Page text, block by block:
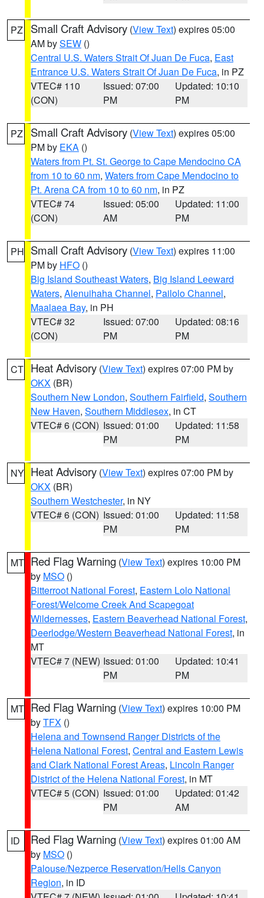
PZ Small Craft Advisory (View Text) expires 05:00
AM bySEW ()
Central U.S. Waters Strait Of Juan De Fuca, East
Entrance U.S. Waters Strait Of Juan De Fuca, in PZ
VTEC# 110
(CON)
Issued: 07:00
PM
Updated: 10:10
PM
PZ Small Craft Advisory (View Text) expires 05:00
PM by EKA ()
Waters from Pt. St. George to Cape Mendocino CA
from 10 to 60 nm, Waters from Cape Mendocino to
Pt. Arena CA from 10 to 60 nm, in PZ
VTEC# 74
(CON)
Issued: 05:00
AM
Updated: 11:00
PM
PH Small Craft Advisory (View Text) expires 11:00
PM by HFO ()
Big Island Southeast Waters, Big Island Leeward
Waters, Alenuihaha Channel, Pailolo Channel,
Maalaea Bay, in PH
VTEC# 32
(CON)
Issued: 07:00
PM
Updated: 08:16
PM
CT Heat Advisory (View Text) expires 07:00 PM by
OKX (BR)
Southern New London, Southern Fairfield, Southern
New Haven, Southern Middlesex, in CT
VTEC# 6 (CON) Issued: 01:00
PM
Updated: 11:58
PM
NY Heat Advisory (View Text) expires 07:00 PM by
OKX (BR)
Southern Westchester, in NY
VTEC# 6 (CON) Issued: 01:00
PM
Updated: 11:58
PM
MT Red Flag Warning (View Text) expires 10:00 PM
by MSO ()
Bitterroot National Forest, Eastern Lolo National
Forest/Welcome Creek And Scapegoat
Wildernesses, Eastern Beaverhead National Forest,
Deerlodge/Western Beaverhead National Forest, in
MT
VTEC# 7 (NEW) Issued: 01:00
PM
Updated: 10:41
PM
MT Red Flag Warning (View Text) expires 10:00 PM
byTFX ()
Helena and Townsend Ranger Districts of the
Helena National Forest, Central and Eastern Lewis
and Clark National Forest Areas, Lincoln Ranger
District of the Helena National Forest, in MT
VTEC# 5 (CON) Issued: 01:00
PM
Updated: 01:42
AM
ID Red Flag Warning (View Text) expires 01:00 AM
by MSO ()
Palouse/Nezperce Reservation/Hells Canyon
Region, in ID